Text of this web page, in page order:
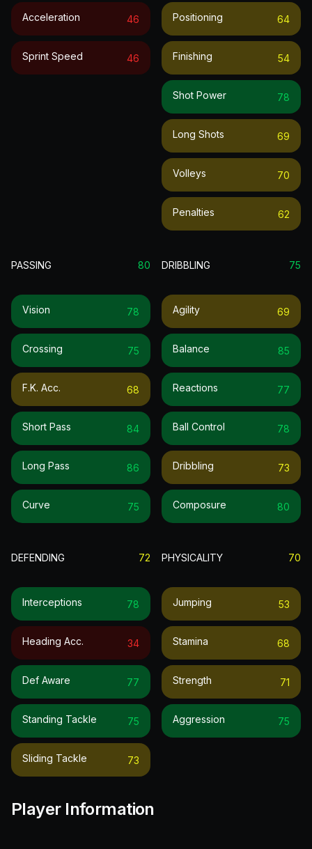
Acceleration 46
Sprint Speed 46
Positioning 64
Finishing 54
Shot Power 78
Long Shots 69
Volleys 70
Penalties 62
PASSING 80
Vision 78
Crossing 75
F.k. Acc. 68
Short Pass 84
Long Pass 86
Curve 75
DRIBBLING 75
Agility 69
Balance 85
Reactions 77
Ball Control 78
Dribbling 73
Composure 80
DEFENDING 72
Interceptions 78
Heading Acc. 34
Def Aware 77
Standing Tackle 75
Sliding Tackle 73
PHYSICALITY 70
Jumping 53
Stamina 68
Strength 71
Aggression 75
Player Information